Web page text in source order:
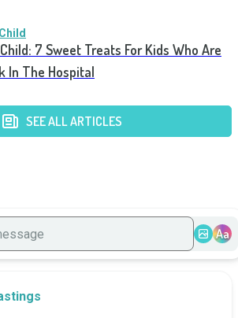
7 Sweet Treats For Kids Who Are
In The Hospital
SEE ALL ARTICLES
Aa